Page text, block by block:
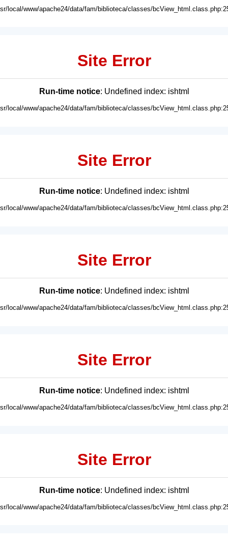
local/www/apache24/data/fam/biblioteca/classes/
Site Error
Run-time notice: Undefined index: ishtml
local/www/apache24/data/fam/biblioteca/classes/
Site Error
Run-time notice: Undefined index: ishtml
local/www/apache24/data/fam/biblioteca/classes/
Site Error
Run-time notice: Undefined index: ishtml
local/www/apache24/data/fam/biblioteca/classes/
Site Error
Run-time notice: Undefined index: ishtml
local/www/apache24/data/fam/biblioteca/classes/
Site Error
Run-time notice: Undefined index: ishtml
local/www/apache24/data/fam/biblioteca/classes/